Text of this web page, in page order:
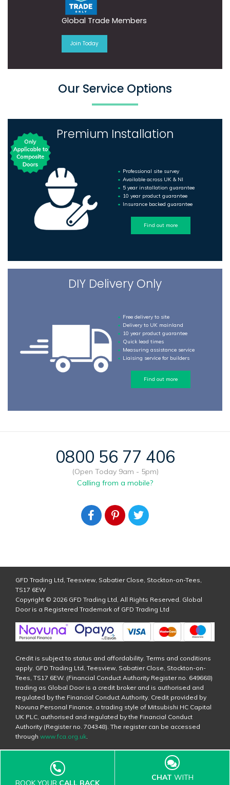
CHAT WITH
Global Trade Members
Join Today
Our Service Options
Premium Installation
Professional site survey
Available across UK & NI
5 year installation guarantee
10 year product guarantee
Insurance backed guarantee
Find out more
DIY Delivery Only
Free delivery to site
Delivery to UK mainland
10 year product guarantee
Quick lead times
Measuring assistance service
Liaising service for builders
Find out more
0800 56 77 406
(Open Today 9am - 5pm)
Calling from a mobile?
GFD Trading Ltd, Teesview, Sabatier Close, Stockton-on-Tees,
TS17 6EW
Copyright © 2026 GFD Trading Ltd, All Rights Reserved. Global
Door is a Registered Trademark of GFD Trading Ltd
Credit is subject to status and affordability. Terms and conditions
apply. GFD Trading Ltd, Teesview, Sabatier Close, Stockton-on-
Tees, TS17 6EW. (Financial Conduct Authority Register no. 649668)
trading as Global Door is a credit broker and is authorised and
regulated by the Financial Conduct Authority. Credit provided by
Novuna Personal Finance, a trading style of Mitsubishi HC Capital
UK PLC, authorised and regulated by the Financial Conduct
Authority (Register no. 704348). The register can be accessed
through www.fca.org.uk.